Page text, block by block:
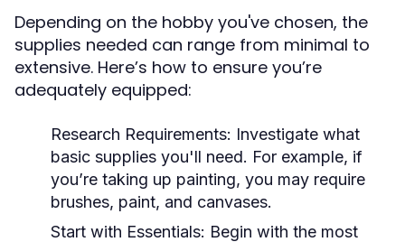
Depending on the hobby you've chosen, the
supplies needed can range from minimal to
extensive. Here’s how to ensure you’re
adequately equipped:
Research Requirements: Investigate what
basic supplies you'll need. For example, if
you’re taking up painting, you may require
brushes, paint, and canvases.
Start with Essentials: Begin with the most